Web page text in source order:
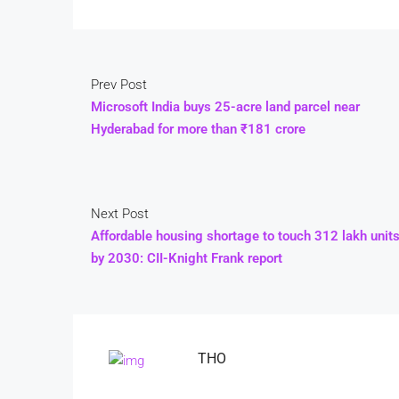
Prev Post
Microsoft India buys 25-acre land parcel near
Hyderabad for more than ₹181 crore
Next Post
Affordable housing shortage to touch 312 lakh units
by 2030: CII-Knight Frank report
THO